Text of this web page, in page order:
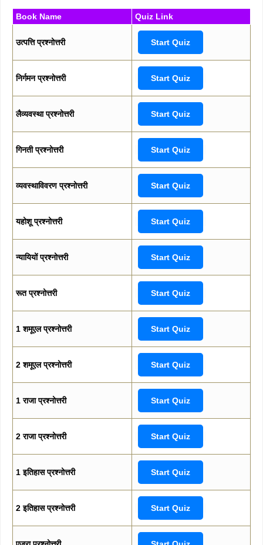
Book Name Quiz Link
उत्पत्ति प्रश्नोत्तरी Start Quiz
निर्गमन प्रश्नोत्तरी Start Quiz
लैव्यवस्था प्रश्नोत्तरी Start Quiz
गिनती प्रश्नोत्तरी Start Quiz
व्यवस्थाविवरण प्रश्नोत्तरी Start Quiz
यहोशू प्रश्नोत्तरी Start Quiz
न्यायियों प्रश्नोत्तरी Start Quiz
रूत प्रश्नोत्तरी Start Quiz
1 शमूएल प्रश्नोत्तरी Start Quiz
2 शमूएल प्रश्नोत्तरी Start Quiz
1 राजा प्रश्नोत्तरी Start Quiz
2 राजा प्रश्नोत्तरी Start Quiz
1 इतिहास प्रश्नोत्तरी Start Quiz
2 इतिहास प्रश्नोत्तरी Start Quiz